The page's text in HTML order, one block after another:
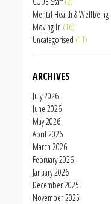
Mental Health & Wellbeing
Moving In (16)
Uncategorised (11)
ARCHIVES
July 2026
June 2026
May 2026
April 2026
March 2026
February 2026
January 2026
December 2025
November 2025